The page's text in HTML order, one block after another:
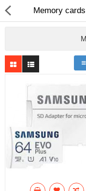
Notebook
AIO
Computer peripherals
Monitors
Computer Accessories
Memory